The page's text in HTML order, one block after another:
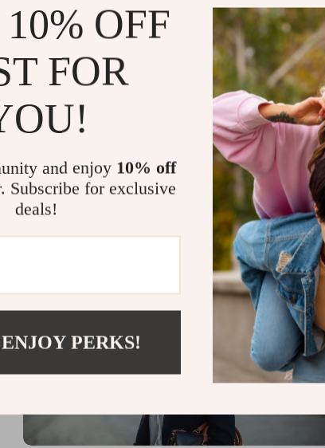
Read more
Printable Guides with Fashion
Fundamentals for Effortless
OFF
FOR
and enjoy 10% off
Subscribe for exclusive
deals!
PERKS!